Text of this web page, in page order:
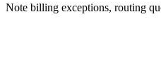
Note billing exceptions, routing